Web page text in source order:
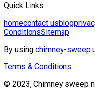
Quick Links
homecontact usblog
ConditionsSitemap
By using chimney-
Terms & Conditions
© 2023, Chimney sweep